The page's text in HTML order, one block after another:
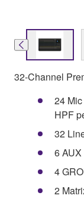
32-Channel
24
HPF
32
6
4
2